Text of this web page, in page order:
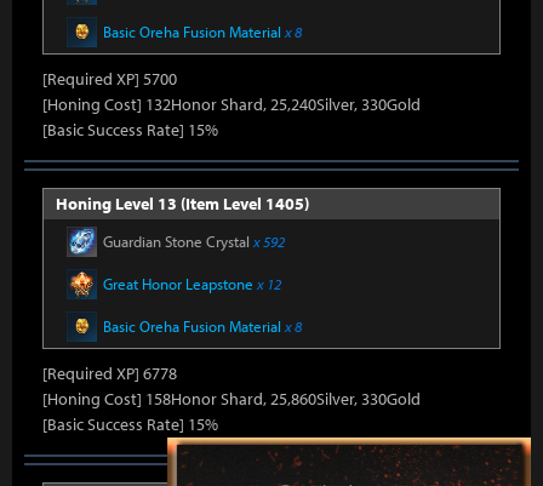
Basic Oreha Fusion Material x 8
[Required XP] 5700
[Honing Cost] 132Honor Shard, 25,240Silver, 330Gold
[Basic Success Rate] 15%
Honing Level 13 (Item Level 1405)
Guardian Stone Crystal x 592
Great Honor Leapstone x 12
Basic Oreha Fusion Material x 8
[Required XP] 6778
[Honing Cost] 158Honor Shard, 25,860Silver, 330Gold
[Basic Success Rate] 15%